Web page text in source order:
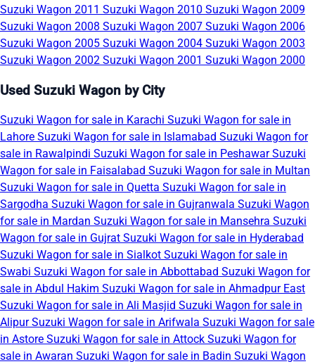
Suzuki Wagon 2011 Suzuki Wagon 2010 Suzuki Wagon 2009
Suzuki Wagon 2008 Suzuki Wagon 2007 Suzuki Wagon 2006
Suzuki Wagon 2005 Suzuki Wagon 2004 Suzuki Wagon 2003
Suzuki Wagon 2002 Suzuki Wagon 2001 Suzuki Wagon 2000
Used Suzuki Wagon by City
Suzuki Wagon for sale in Karachi Suzuki Wagon for sale in
Lahore Suzuki Wagon for sale in Islamabad Suzuki Wagon for
sale in Rawalpindi Suzuki Wagon for sale in PeshawarSuzuki
Wagon for sale in Faisalabad Suzuki Wagon for sale in Multan
Suzuki Wagon for sale in Quetta Suzuki Wagon for sale in
Sargodha Suzuki Wagon for sale in Gujranwala Suzuki Wagon
for sale in Mardan Suzuki Wagon for sale in Mansehra Suzuki
Wagon for sale in Gujrat Suzuki Wagon for sale in Hyderabad
Suzuki Wagon for sale in Sialkot Suzuki Wagon for sale in
Swabi Suzuki Wagon for sale in Abbottabad Suzuki Wagon for
sale in Abdul Hakim Suzuki Wagon for sale in Ahmadpur East
Suzuki Wagon for sale in Ali Masjid Suzuki Wagon for sale in
AlipurSuzuki Wagon for sale in Arifwala Suzuki Wagon for sale
in Astore Suzuki Wagon for sale in Attock Suzuki Wagon for
sale in Awaran Suzuki Wagon for sale in Badin Suzuki Wagon